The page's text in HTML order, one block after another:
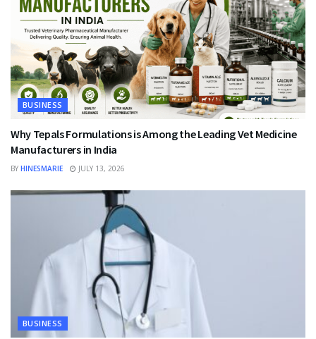
BUSINESS
Why Tepals Formulations is Among the Leading Vet Medicine
Manufacturers in India
BY HINESMARIE JULY 13, 2026
BUSINESS